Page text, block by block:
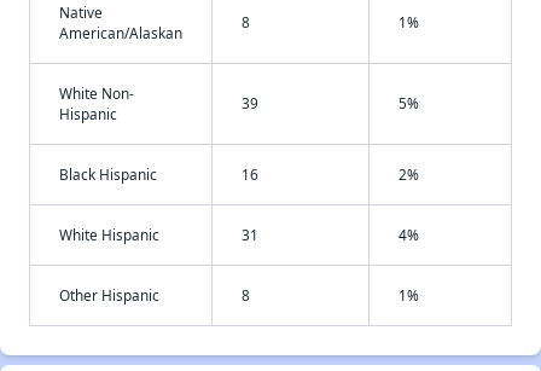
Native
American/Alaskan
8 1%
White Non-
Hispanic
39 5%
Black Hispanic 16 2%
White Hispanic 31 4%
Other Hispanic 8 1%